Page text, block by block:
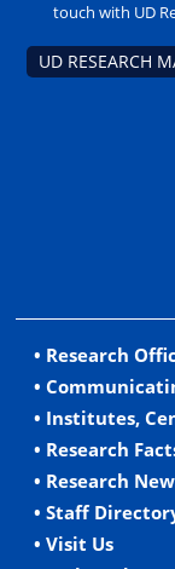
touch with UD
UD RESEARCH
• Research
•
• Institutes,
• Research
• Research
• Staff
• Visit Us